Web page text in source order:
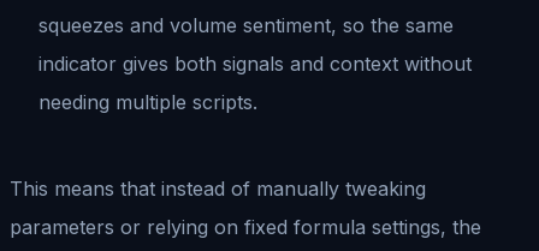
squeezes and volume sentiment, so the same
indicator gives both signals and context without
needing multiple scripts.
This means that instead of manually tweaking
parameters or relying on fixed formula settings, the